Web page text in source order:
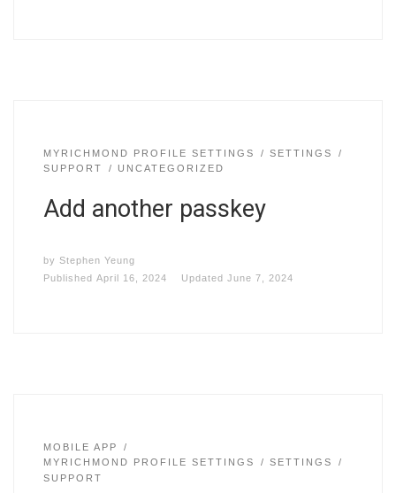
MYRICHMOND PROFILE SETTINGS
SETTINGS
SUPPORT
UNCATEGORIZED
Add another passkey
byStephen Yeung
PublishedApril 16, 2024 UpdatedJune 7, 2024
MOBILE APP
MYRICHMOND PROFILE SETTINGS
SETTINGS
SUPPORT